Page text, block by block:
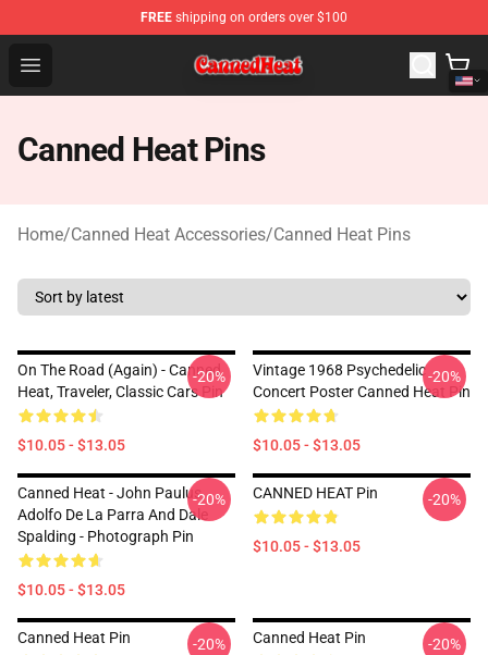
FREE shipping on orders over $100
Open menu
Canned Heat Store - Official Canned Heat Merchandise
Canned Heat Pins
Home/Canned Heat Accessories/Canned Heat Pins
On The Road (again) - Canned
Heat, Traveler, Classic Cars Pin
$10.05 - $13.05
-20%
Vintage 1968 Psychedelic
Concert Poster Canned Heat Pin
$10.05 - $13.05
-20%
Canned Heat - John Paulus,
Adolfo De La Parra And Dale
Spalding - Photograph Pin
$10.05 - $13.05
-20% CANNED HEAT Pin
$10.05 - $13.05
-20%
Canned Heat Pin -20% Canned Heat Pin -20%